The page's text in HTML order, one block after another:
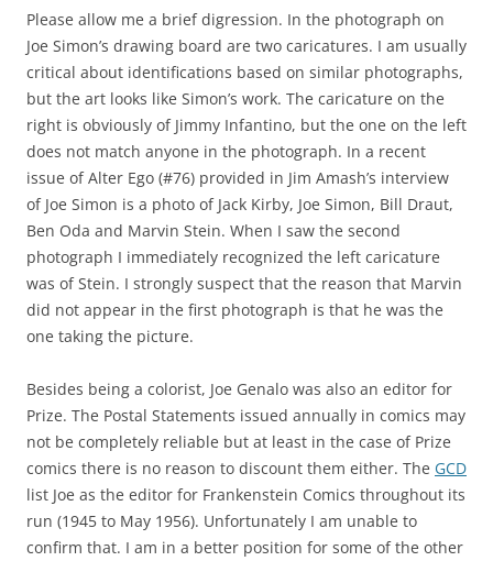
Please allow me a brief digression. In the photograph on
Joe Simon’s drawing board are two caricatures. I am usually
critical about identifications based on similar photographs,
but the art looks like Simon’s work. The caricature on the
right is obviously of Jimmy Infantino, but the one on the left
does not match anyone in the photograph. In a recent
issue of Alter Ego (#76) provided in Jim Amash’s interview
of Joe Simon is a photo of Jack Kirby, Joe Simon, Bill Draut,
Ben Oda and Marvin Stein. When I saw the second
photograph I immediately recognized the left caricature
was of Stein. I strongly suspect that the reason that Marvin
did not appear in the first photograph is that he was the
one taking the picture.
Besides being a colorist, Joe Genalo was also an editor for
Prize. The Postal Statements issued annually in comics may
not be completely reliable but at least in the case of Prize
comics there is no reason to discount them either. The GCD
list Joe as the editor for Frankenstein Comics throughout its
run (1945 to May 1956). Unfortunately I am unable to
confirm that. I am in a better position for some of the other